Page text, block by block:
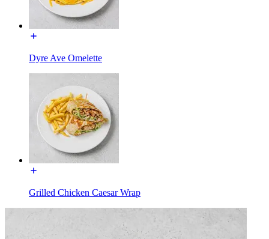
Dyre Ave Omelette
Grilled Chicken Caesar Wrap